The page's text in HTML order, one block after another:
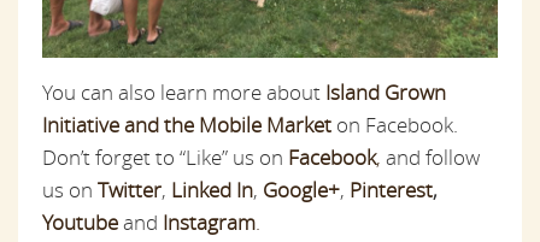
You can also learn more about Island Grown
Initiative and the Mobile Market on Facebook.
Don’t forget to “Like” us on Facebook, and follow
us on Twitter, Linked In, Google+, Pinterest,
Youtubeand Instagram.